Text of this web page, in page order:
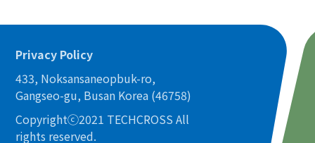
Privacy Policy
433, Noksansaneopbuk-ro,
Gangseo-gu, Busan Korea (46758)
Copyrightⓒ2021 TECHCROSS All
rights reserved.